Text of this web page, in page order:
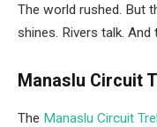
The world rushed. But
shines. Rivers talk. And
Manaslu Circuit
The Manaslu Circuit